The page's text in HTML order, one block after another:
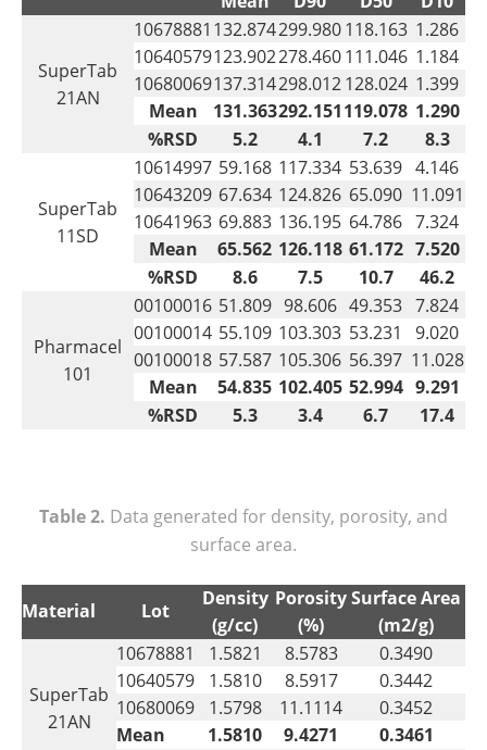
SuperTab
21AN
10678881 132.874299.980118.163 1.286
10640579123.902278.460111.046 1.184
10680069137.314298.012 128.024 1.399
Mean 131.363292.151119.078 1.290
%RSD
5.2 4.1 7.2 8.3
SuperTab
11SD
10614997 59.168 117.334 53.639 4.146
10643209 67.634 124.826 65.090 11.091
10641963 69.883 136.195 64.786 7.324
Mean 65.562 126.118 61.172 7.520
%RSD
8.6 7.5 10.7 46.2
Pharmacel
101
00100016 51.809 98.606 49.353 7.824
00100014 55.109 103.303 53.231
9.020
00100018 57.587 105.306 56.397 11.028
Mean 54.835 102.405 52.994 9.291
%RSD
5.3 3.4 6.7 17.4
Table 2. Data generated for density, porosity, and
surface area.
Material Lot
Density
(g/cc)
Porosity
(%)
Surface Area
(m2/g)
SuperTab
21AN
10678881 1.5821 8.5783
0.3490
10640579
1.5810 8.5917
0.3442
10680069
1.5798 11.1114 0.3452
Mean 1.5810 9.4271
0.3461